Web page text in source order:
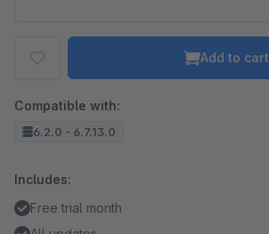
Add to cart
Compatible with:
6.2.0 - 6.7.13.0
Includes:
Free trial month